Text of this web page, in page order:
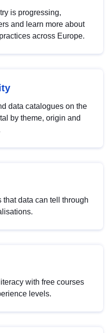
is progressing,
and learn more about
across Europe.
data catalogues on the
by theme, origin and
that data can tell through
with free courses
levels.